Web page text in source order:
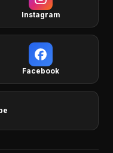
Instagram
Facebook